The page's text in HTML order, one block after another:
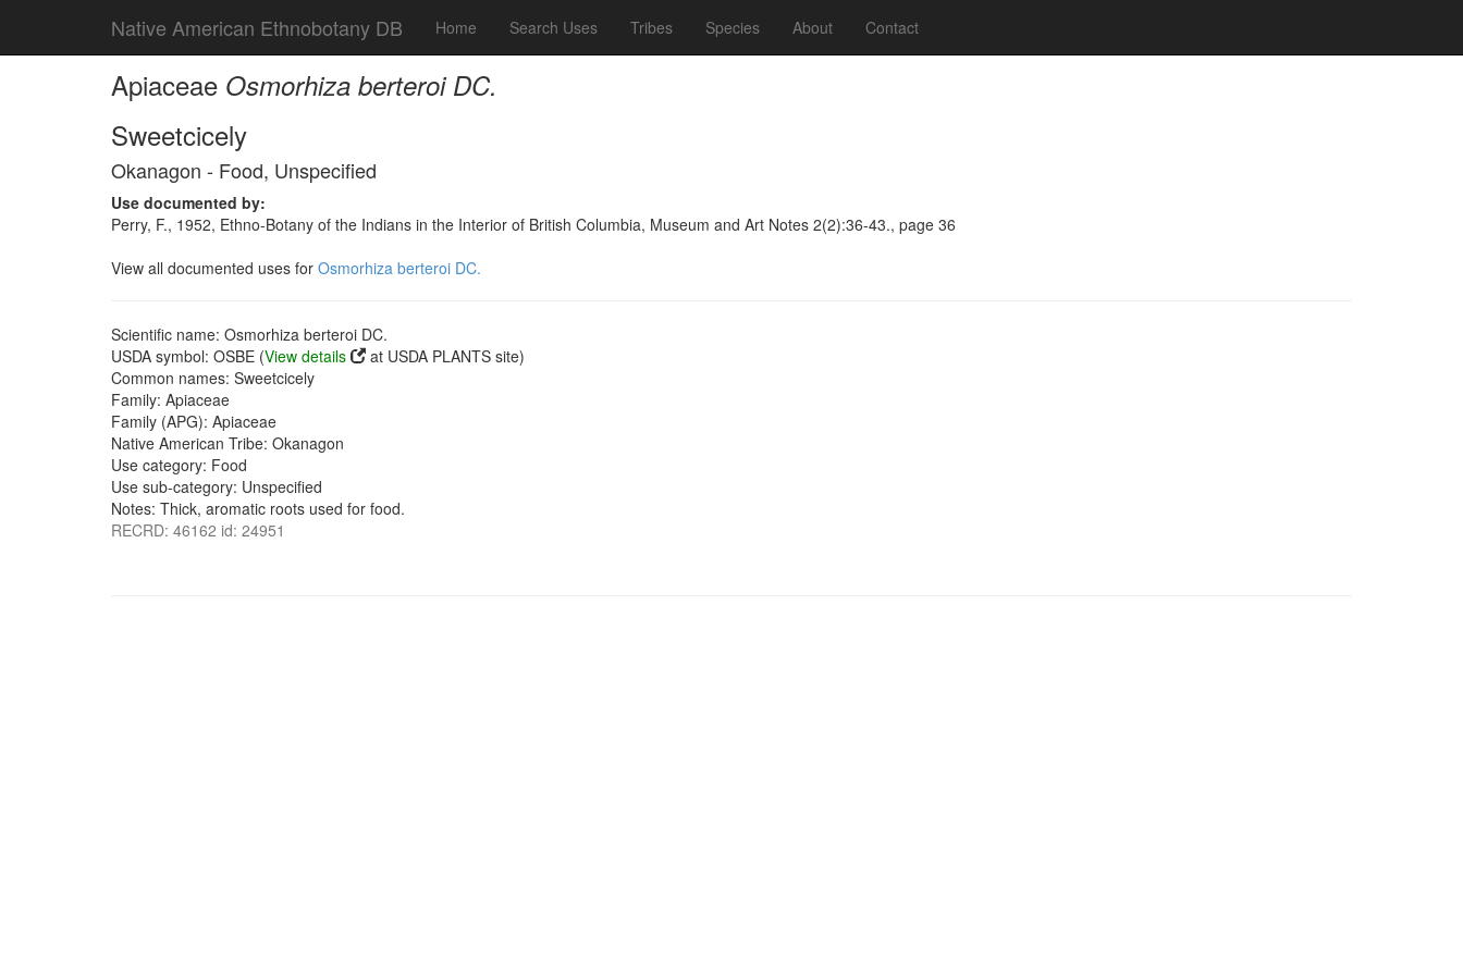
Native American Ethnobotany DB Home Search Uses Tribes Species About Contact
Apiaceae Osmorhiza berteroi DC.
Sweetcicely
Okanagon - Food, Unspecified
Use documented by:
Perry, F., 1952, Ethno-Botany of the Indians in the Interior of British Columbia, Museum and Art Notes 2(2):36-43., page 36
View all documented uses for Osmorhiza berteroi DC.
Scientific name: Osmorhiza berteroi DC.
USDA symbol: OSBE (View details
at USDA PLANTS site)
Common names: Sweetcicely
Family: Apiaceae
Family (APG): Apiaceae
Native American Tribe: Okanagon
Use category: Food
Use sub-category: Unspecified
Notes: Thick, aromatic roots used for food.
RECRD: 46162 id: 24951